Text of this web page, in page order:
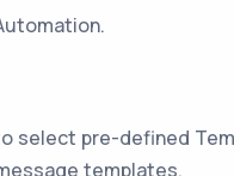
select pre-defined
templates.